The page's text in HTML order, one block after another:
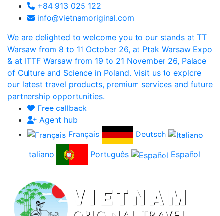
+84 913 025 122
info@vietnamoriginal.com
We are delighted to welcome you to our stands at TT
Warsaw from 8 to 11 October 26, at Ptak Warsaw Expo
& at ITTF Warsaw from 19 to 21 November 26, Palace
of Culture and Science in Poland. Visit us to explore
our latest travel products, premium services and future
partnership opportunities.
Free callback
Agent hub
Français
Deutsch
Italiano Português Español